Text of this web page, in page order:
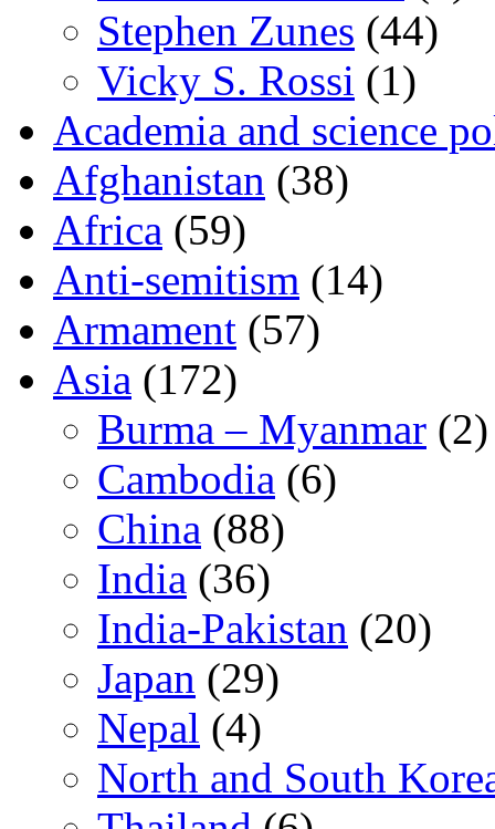
Stephen Zunes (44)
Vicky S. Rossi (1)
Academia and science
Afghanistan (38)
Africa (59)
Anti-semitism (14)
Armament (57)
Asia (172)
Burma – Myanmar (2)
Cambodia (6)
China (88)
India (36)
India-Pakistan (20)
Japan (29)
Nepal (4)
North and South